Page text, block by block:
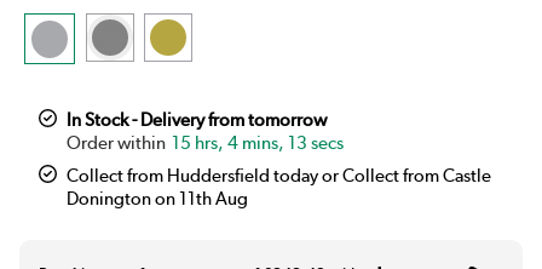
In Stock - Delivery from tomorrow
15 hrs, 4 mins, 12 secs
Collect from Huddersfield today or Collect from Castle
Donington on 11th Aug